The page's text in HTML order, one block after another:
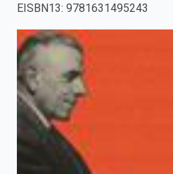
press
enter
to
search.
EISBN13: 9781631495243